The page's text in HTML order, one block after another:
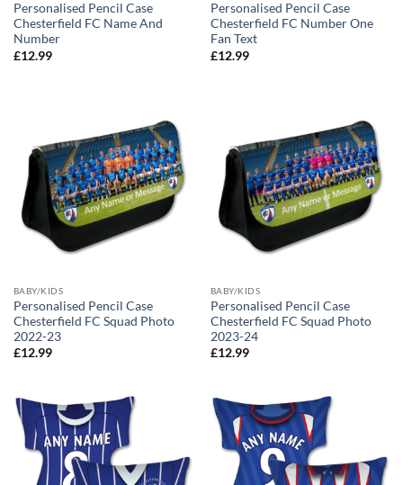
Personalised Pencil Case
Chesterfield FC Name And
Number
£12.99
Personalised Pencil Case
Chesterfield FC Number One
Fan Text
£12.99
BABY/KIDS
Personalised Pencil Case
Chesterfield FC Squad Photo
2022-23
£12.99
BABY/KIDS
Personalised Pencil Case
Chesterfield FC Squad Photo
2023-24
£12.99